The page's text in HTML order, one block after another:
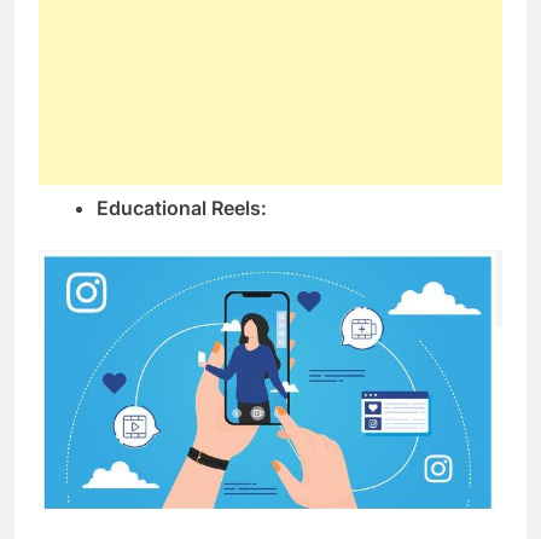
Educational Reels: